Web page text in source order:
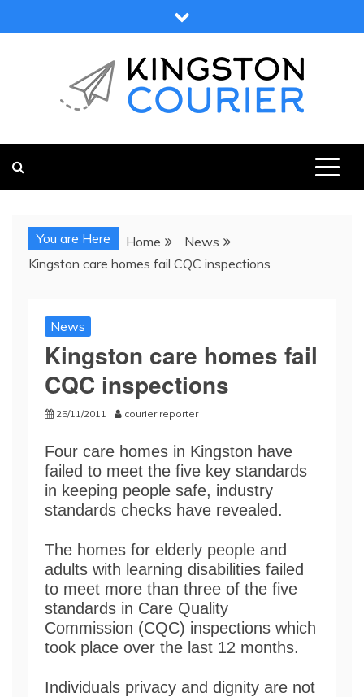
to
You are Here Home
News
Kingston care homes fail CQC inspections
News
Kingston care homes fail
CQC inspections
25/11/2011 courier reporter
Four care homes in Kingston have
failed to meet the five key standards
in keeping people safe, industry
standards checks have revealed.
The homes for elderly people and
adults with learning disabilities failed
to meet more than three of the five
standards in Care Quality
Commission (CQC) inspections which
took place over the last 12 months.
Individuals privacy and dignity are not